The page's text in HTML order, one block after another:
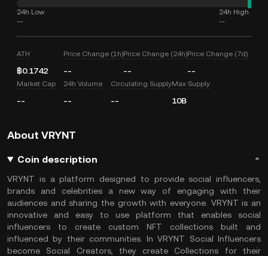
24h Low
--
24h High
--
ATH
฿0.1742
Price Change (1h)
--
Price Change (24h)
--
Price Change (7d)
--
Market Cap
--
24h Volume
--
Circulating Supply
--
Max Supply
10B
About VRYNT
Coin description
VRYNT is a platform designed to provide social influencers,
brands and celebrities a new way of engaging with their
audiences and sharing the growth with everyone. VRYNT is an
innovative and easy to use platform that enables social
influencers to create custom NFT collections built and
influenced by their communities. In VRYNT Social Influencers
become Social Creators, they create Collections for their